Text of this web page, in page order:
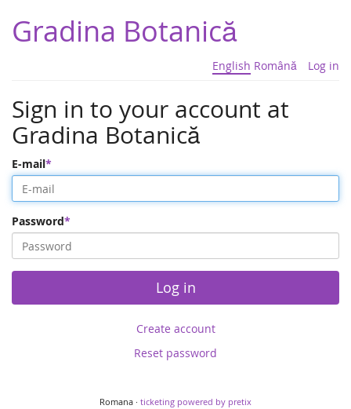
Gradina Botanică
English Română Log in
Sign in to your account at
Gradina Botanică
E-mail
Password
Log in
Create account
Reset password
Romana · ticketing powered by pretix